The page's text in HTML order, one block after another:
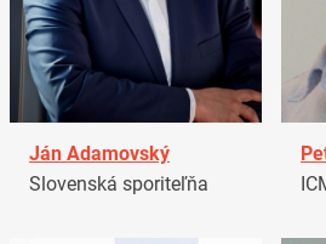
Ján Adamovský
Slovenská sporiteľňa